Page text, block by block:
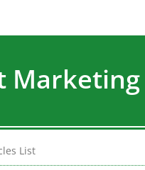
Marketing
List